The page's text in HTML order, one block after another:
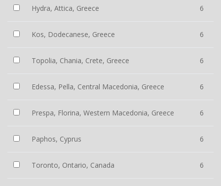
Hydra, Attica, Greece 6
Kos, Dodecanese, Greece 6
Topolia, Chania, Crete, Greece 6
Edessa, Pella, Central Macedonia, Greece 6
Prespa, Florina, Western Macedonia, Greece 6
Paphos, Cyprus 6
Toronto, Ontario, Canada 6